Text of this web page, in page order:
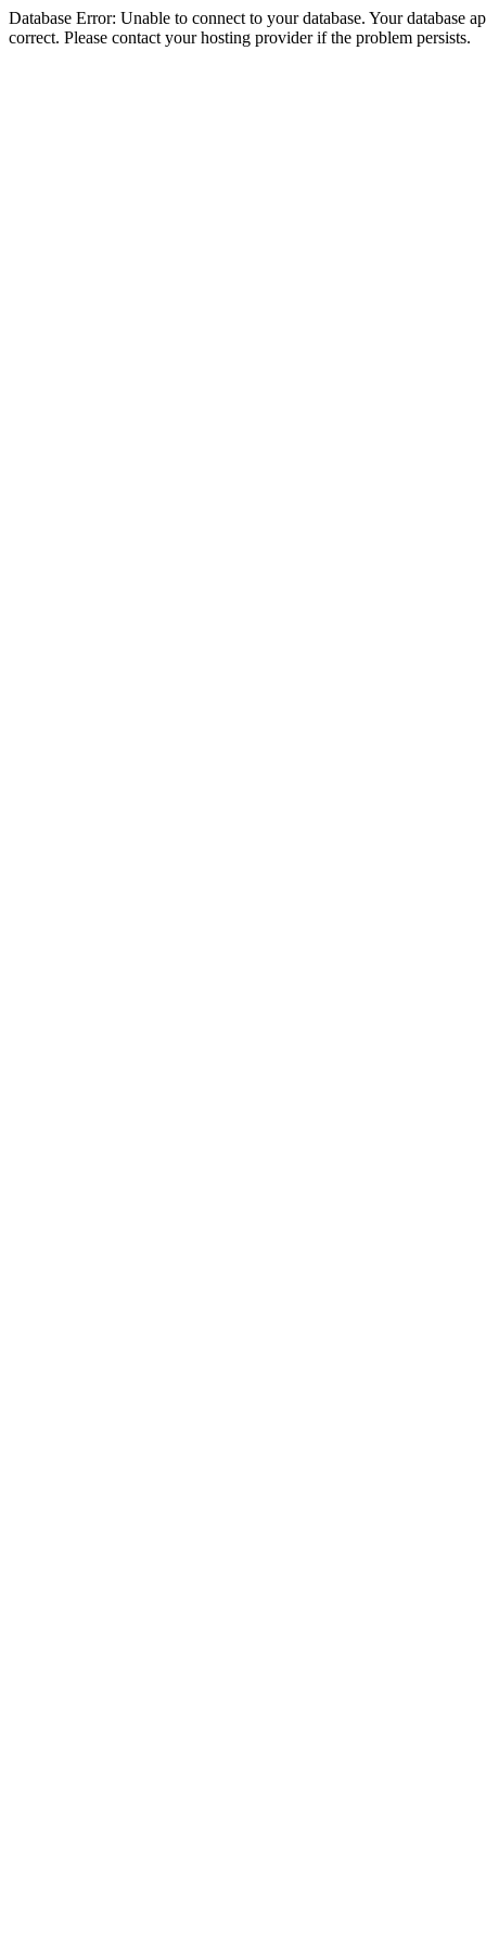
Database Error: Unable to connect to your database. Your database
correct. Please contact your hosting provider if the problem persists.